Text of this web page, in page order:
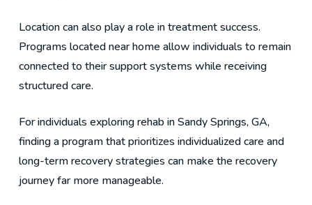
Location can also play a role in treatment success.
Programs located near home allow individuals to remain
connected to their support systems while receiving
structured care.
For individuals exploring rehab in Sandy Springs, GA,
finding a program that prioritizes individualized care and
long-term recovery strategies can make the recovery
journey far more manageable.